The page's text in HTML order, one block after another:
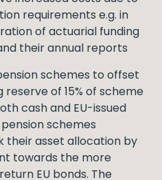
requirements e.g. in
of actuarial funding
their annual reports
schemes to offset
of 15% of scheme
cash and EU-issued
schemes
asset allocation by
towards the more
EU bonds. The